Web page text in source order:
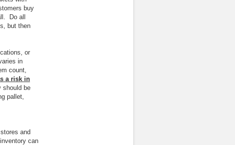
buy
Do all
but then
or
in
count,
a risk in
should be
pallet,
and
can